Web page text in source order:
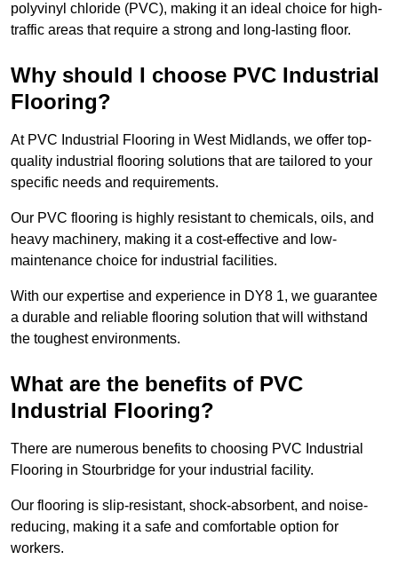
polyvinyl chloride (PVC), making it an ideal choice for high-
traffic areas that require a strong and long-lasting floor.
Why should I choose PVC Industrial
Flooring?
At PVC Industrial Flooring in West Midlands, we offer top-
quality industrial flooring solutions that are tailored to your
specific needs and requirements.
Our PVC flooring is highly resistant to chemicals, oils, and
heavy machinery, making it a cost-effective and low-
maintenance choice for industrial facilities.
With our expertise and experience in DY8 1, we guarantee
a durable and reliable flooring solution that will withstand
the toughest environments.
What are the benefits of PVC
Industrial Flooring?
There are numerous benefits to choosing PVC Industrial
Flooring in Stourbridge for your industrial facility.
Our flooring is slip-resistant, shock-absorbent, and noise-
reducing, making it a safe and comfortable option for
workers.